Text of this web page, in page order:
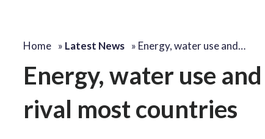
Home » Latest News » Energy, water use and…
Energy, water use
rival most countries